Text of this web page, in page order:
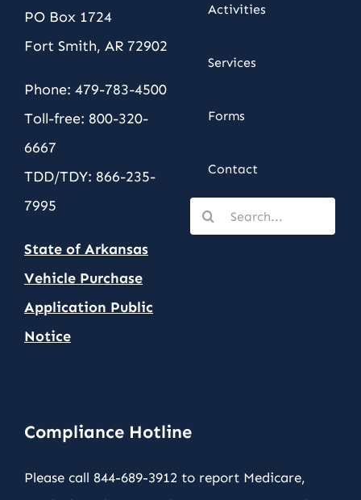
PO Box 1724
Fort Smith, AR 72902
Phone: 479-783-4500
Toll-free: 800-320-
6667
TDD/TDY: 866-235-
7995
State of Arkansas
Vehicle Purchase
Application Public
Notice
Activities
Services
Forms
Contact
Search
for:
Compliance Hotline
Please call 844-689-3912 to report Medicare,